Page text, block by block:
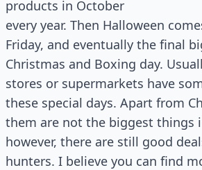
products in October
every year. Then Halloween
Friday, and eventually the final
Christmas and Boxing day.
stores or supermarkets have
these special days. Apart from
them are not the biggest things
however, there are still good
hunters. I believe you can find